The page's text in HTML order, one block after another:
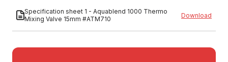
Specification sheet 1 - Aquablend 1000 Thermo
Mixing Valve 15mm #ATM710
Download